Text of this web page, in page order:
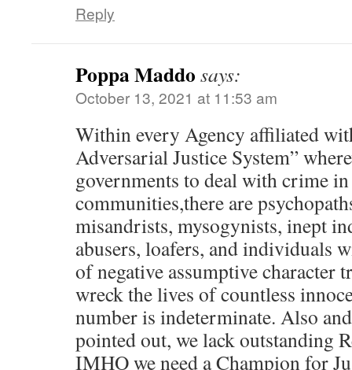
Reply
Poppa Maddo says:
October 13, 2021 at 11:53 am
Within every Agency affiliated
Adversarial Justice System”
governments to deal with crime
communities,there are
misandrists, mysogynists, inept
abusers, loafers, and individuals
of negative assumptive character
wreck the lives of countless
number is indeterminate. Also
pointed out, we lack outstanding
IMHO we need a Champion for